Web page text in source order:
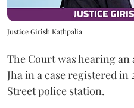
Justice Girish Kathpalia
The Court was hearing
Jha in a case registered in
Street police station.